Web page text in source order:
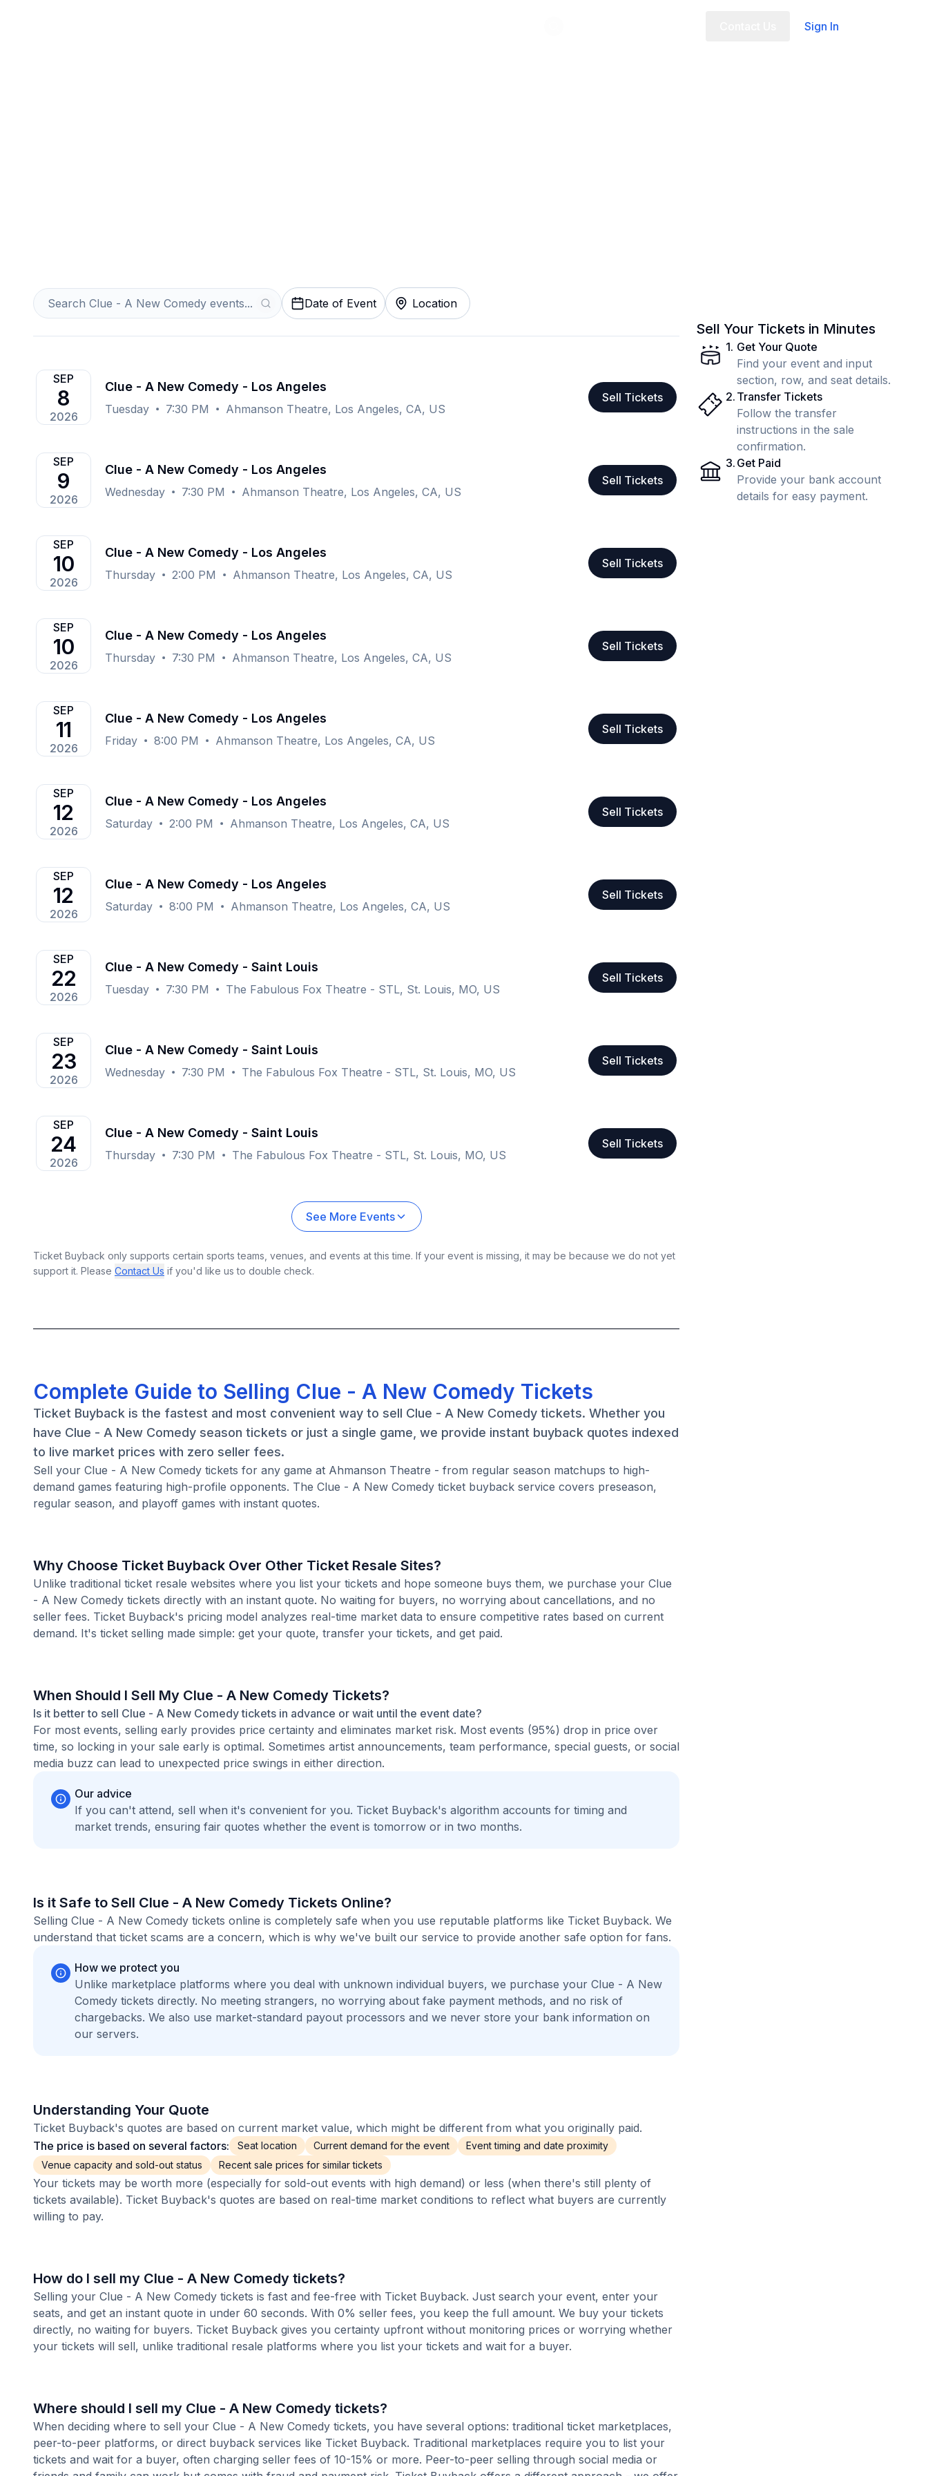
Sign In
Date of Event Location
SEP
8
2026
Clue - A New Comedy - Los Angeles
Tuesday 7:30 PM Ahmanson Theatre, Los Angeles, CA, US
Sell Tickets
SEP
9
2026
Clue - A New Comedy - Los Angeles
Wednesday 7:30 PM Ahmanson Theatre, Los Angeles, CA, US
Sell Tickets
SEP
10
2026
Clue - A New Comedy - Los Angeles
Thursday 2:00 PM Ahmanson Theatre, Los Angeles, CA, US
Sell Tickets
SEP
10
2026
Clue - A New Comedy - Los Angeles
Thursday 7:30 PM Ahmanson Theatre, Los Angeles, CA, US
Sell Tickets
SEP
11
2026
Clue - A New Comedy - Los Angeles
Friday 8:00 PM Ahmanson Theatre, Los Angeles, CA, US
Sell Tickets
SEP
12
2026
Clue - A New Comedy - Los Angeles
Saturday 2:00 PM Ahmanson Theatre, Los Angeles, CA, US
Sell Tickets
SEP
12
2026
Clue - A New Comedy - Los Angeles
Saturday 8:00 PM Ahmanson Theatre, Los Angeles, CA, US
Sell Tickets
SEP
22
2026
Clue - A New Comedy - Saint Louis
Tuesday 7:30 PM The Fabulous Fox Theatre - STL, St. Louis, MO, US
Sell Tickets
SEP
23
2026
Clue - A New Comedy - Saint Louis
Wednesday 7:30 PM The Fabulous Fox Theatre - STL, St. Louis, MO, US
Sell Tickets
SEP
24
2026
Clue - A New Comedy - Saint Louis
Thursday 7:30 PM The Fabulous Fox Theatre - STL, St. Louis, MO, US
Sell Tickets
See More Events
Ticket Buyback only supports certain sports teams, venues, and events at this time. If your event is missing, it may be because we do not yet
support it. Please Contact Us if you'd like us to double check.
Complete Guide to Selling Clue - A New Comedy Tickets
Ticket Buyback is the fastest and most convenient way to sell Clue - A New Comedy tickets. Whether you
have Clue - A New Comedy season tickets or just a single game, we provide instant buyback quotes indexed
to live market prices with zero seller fees.
Sell your Clue - A New Comedy tickets for any game at Ahmanson Theatre - from regular season matchups to high-
demand games featuring high-profile opponents. The Clue - A New Comedy ticket buyback service covers preseason,
regular season, and playoff games with instant quotes.
Why Choose Ticket Buyback Over Other Ticket Resale Sites?
Unlike traditional ticket resale websites where you list your tickets and hope someone buys them, we purchase your Clue
- A New Comedy tickets directly with an instant quote. No waiting for buyers, no worrying about cancellations, and no
seller fees. Ticket Buyback's pricing model analyzes real-time market data to ensure competitive rates based on current
demand. It's ticket selling made simple: get your quote, transfer your tickets, and get paid.
When Should I Sell My Clue - A New Comedy Tickets?
Is it better to sell Clue - A New Comedy tickets in advance or wait until the event date?
For most events, selling early provides price certainty and eliminates market risk. Most events (95%) drop in price over
time, so locking in your sale early is optimal. Sometimes artist announcements, team performance, special guests, or social
media buzz can lead to unexpected price swings in either direction.
Our advice
If you can't attend, sell when it's convenient for you. Ticket Buyback's algorithm accounts for timing and
market trends, ensuring fair quotes whether the event is tomorrow or in two months.
Is it Safe to Sell Clue - A New Comedy Tickets Online?
Selling Clue - A New Comedy tickets online is completely safe when you use reputable platforms like Ticket Buyback. We
understand that ticket scams are a concern, which is why we've built our service to provide another safe option for fans.
How we protect you
Unlike marketplace platforms where you deal with unknown individual buyers, we purchase your Clue - A New
Comedy tickets directly. No meeting strangers, no worrying about fake payment methods, and no risk of
chargebacks. We also use market-standard payout processors and we never store your bank information on
our servers.
Understanding Your Quote
Ticket Buyback's quotes are based on current market value, which might be different from what you originally paid.
The price is based on several factors:
Seat location Current demand for the event
Event timing and date proximity
Venue capacity and sold-out status
Recent sale prices for similar tickets
Your tickets may be worth more (especially for sold-out events with high demand) or less (when there's still plenty of
tickets available). Ticket Buyback's quotes are based on real-time market conditions to reflect what buyers are currently
willing to pay.
How do I sell my Clue - A New Comedy tickets?
Selling your Clue - A New Comedy tickets is fast and fee-free with Ticket Buyback. Just search your event, enter your
seats, and get an instant quote in under 60 seconds. With 0% seller fees, you keep the full amount. We buy your tickets
directly, no waiting for buyers. Ticket Buyback gives you certainty upfront without monitoring prices or worrying whether
your tickets will sell, unlike traditional resale platforms where you list your tickets and wait for a buyer.
Where should I sell my Clue - A New Comedy tickets?
When deciding where to sell your Clue - A New Comedy tickets, you have several options: traditional ticket marketplaces,
peer-to-peer platforms, or direct buyback services like Ticket Buyback. Traditional marketplaces require you to list your
tickets and wait for a buyer, often charging seller fees of 10-15% or more. Peer-to-peer selling through social media or
Sell Your Tickets in Minutes
1. Get Your Quote
Find your event and input
section, row, and seat details.
2. Transfer Tickets
Follow the transfer
instructions in the sale
confirmation.
3. Get Paid
Provide your bank account
details for easy payment.